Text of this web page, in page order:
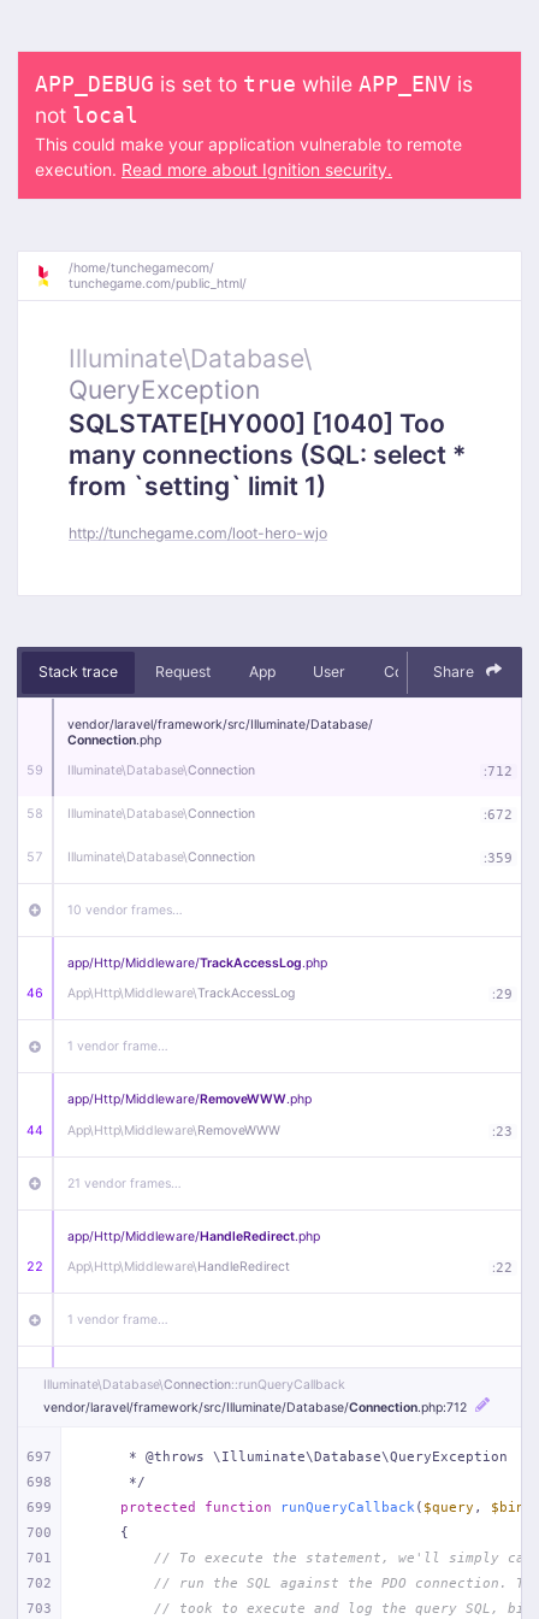
APP_DEBUG is set to true while APP_ENV is
not local
This could make your application vulnerable to remote
execution. Read more about Ignition security.
/home/tunchegamecom/
tunchegame.com/public_html/
Illuminate\Database\
QueryException
SQLSTATE[HY000] [1040] Too
many connections (SQL: select *
from `setting` limit 1)
http://tunchegame.com/loot-hero-wjo
Stack trace Request App User Context Debug
Share
59
vendor/laravel/framework/src/Illuminate/Database/
Connection.php
Illuminate\Database\Connection :712
58 Illuminate\Database\Connection :672
57 Illuminate\Database\Connection :359
10 vendor frames…
46
app/Http/Middleware/TrackAccessLog.php
App\Http\Middleware\TrackAccessLog :29
1 vendor frame…
44
app/Http/Middleware/RemoveWWW.php
App\Http\Middleware\RemoveWWW :23
21 vendor frames…
22
app/Http/Middleware/HandleRedirect.php
App\Http\Middleware\HandleRedirect :22
1 vendor frame…
app/Http/Middleware/Handle404.php
App\Http\Middleware\Handle404
18 vendor frames…
1 index.php :51
Illuminate\Database\Connection::runQueryCallback
vendor/laravel/framework/src/Illuminate/Database/Connection.php:712
697
698
699
700
701
702
703
     * @throws \Illuminate\Database\QueryException
     */
protected
function runQueryCallback ( $query ,
{
// To execute the statement, we'll simply
// run the SQL against the PDO connection.
// took to execute and log the query SQL,